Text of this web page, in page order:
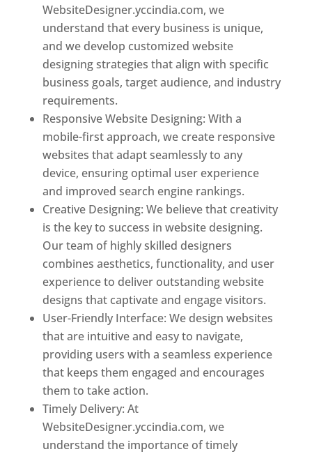
WebsiteDesigner.yccindia.com, we
understand that every business is unique,
and we develop customized website
designing strategies that align with specific
business goals, target audience, and industry
requirements.
Responsive Website Designing: With a
mobile-first approach, we create responsive
websites that adapt seamlessly to any
device, ensuring optimal user experience
and improved search engine rankings.
Creative Designing: We believe that creativity
is the key to success in website designing.
Our team of highly skilled designers
combines aesthetics, functionality, and user
experience to deliver outstanding website
designs that captivate and engage visitors.
User-Friendly Interface: We design websites
that are intuitive and easy to navigate,
providing users with a seamless experience
that keeps them engaged and encourages
them to take action.
Timely Delivery: At
WebsiteDesigner.yccindia.com, we
understand the importance of timely